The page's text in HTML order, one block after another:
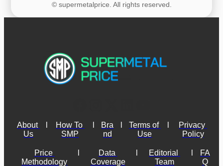
© supermetalprice. All rights reserved.
About
Us
How To
SMP
Bra
nd
Terms of
Use
Privacy
Policy
Price
Methodology
Data
Coverage
Editorial
Team
FA
Q